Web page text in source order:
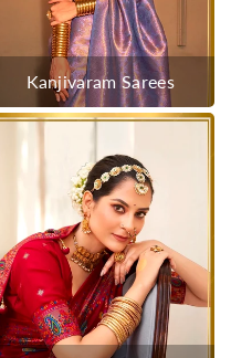
Kanjivaram Sarees